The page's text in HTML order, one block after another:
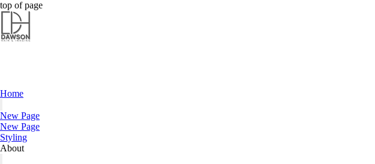
Dawson Hair & Imaging - Brighton Hair Salon
top of page
Home
New Page
New Page
Styling
About